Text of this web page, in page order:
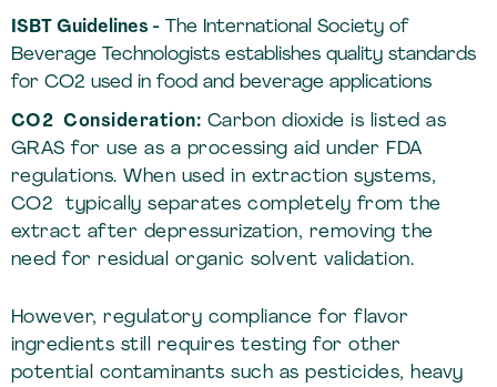
ISBT Guidelines -The International Society of
Beverage Technologists establishes quality standards
for CO2 used in food and beverage applications
CO2 Consideration: Carbon dioxide is listed as
GRAS for use as a processing aid under FDA
regulations. When used in extraction systems,
CO2 typically separates completely from the
extract after depressurization, removing the
need for residual organic solvent validation.
However, regulatory compliance for flavor
ingredients still requires testing for other
potential contaminants such as pesticides, heavy